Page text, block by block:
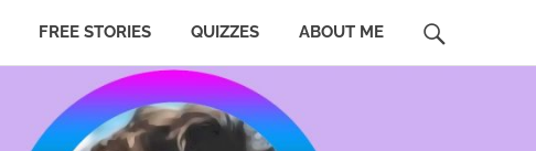
FREE STORIES QUIZZES ABOUT ME